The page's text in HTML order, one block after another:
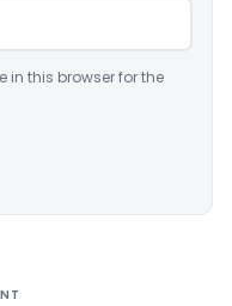
in this browser for the